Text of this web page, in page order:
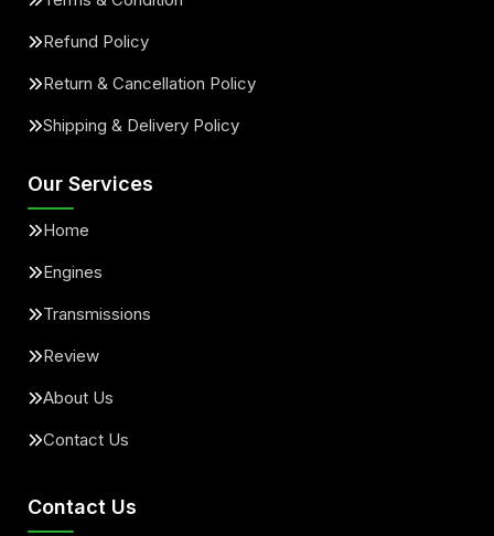
Refund Policy
Return & Cancellation Policy
Shipping & Delivery Policy
Our Services
Home
Engines
Transmissions
Review
About Us
Contact Us
Contact Us